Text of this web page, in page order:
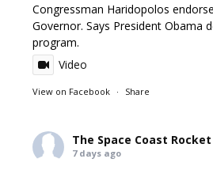
Congressman Haridopolos
Governor. Says President Obama
program.
Video
View on Facebook · Share
The Space Coast Rocket
7 days ago